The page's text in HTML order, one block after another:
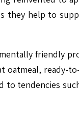
they help to
friendly
ready-
tendencies